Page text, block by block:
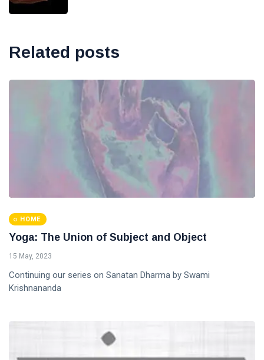
Related posts
HOME
Yoga: The Union of Subject and Object
15 May, 2023
Continuing our series on Sanatan Dharma by Swami
Krishnananda